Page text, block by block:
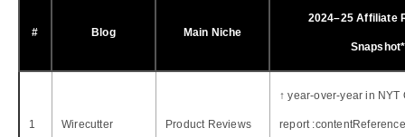
# Blog Main Niche
2024–25 Affiliate
Snapshot*
1 Wirecutter Product Reviews
↑ year‑over‑year in NYT
report